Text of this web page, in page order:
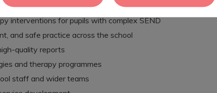
interventions for pupils with complex SEND
and safe practice across the school
quality reports
and therapy programmes
staff and wider teams